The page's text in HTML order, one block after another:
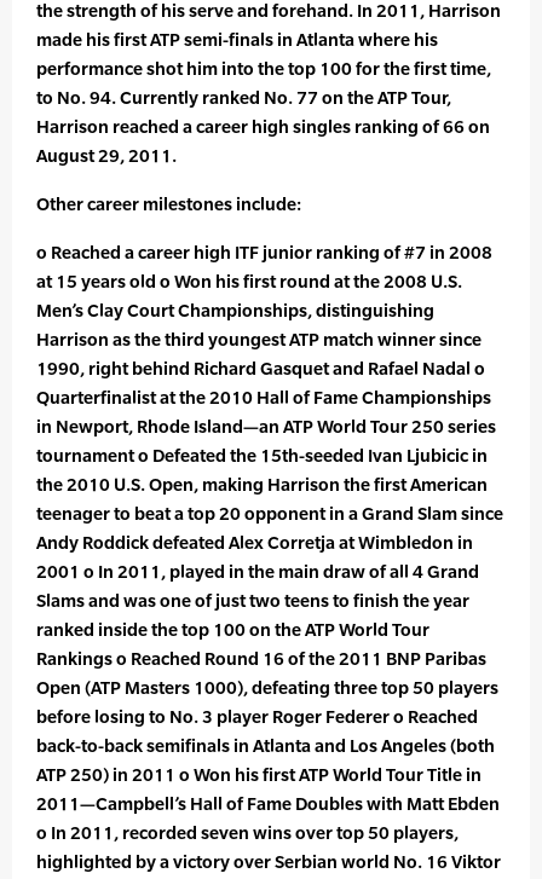
the strength of his serve and forehand. In 2011, Harrison
made his first ATP semi-finals in Atlanta where his
performance shot him into the top 100 for the first time,
to No. 94. Currently ranked No. 77 on the ATP Tour,
Harrison reached a career high singles ranking of 66 on
August 29, 2011.
Other career milestones include:
o Reached a career high ITF junior ranking of #7 in 2008
at 15 years old o Won his first round at the 2008 U.S.
Men’s Clay Court Championships, distinguishing
Harrison as the third youngest ATP match winner since
1990, right behind Richard Gasquet and Rafael Nadal o
Quarterfinalist at the 2010 Hall of Fame Championships
in Newport, Rhode Island—an ATP World Tour 250 series
tournament o Defeated the 15th-seeded Ivan Ljubicic in
the 2010 U.S. Open, making Harrison the first American
teenager to beat a top 20 opponent in a Grand Slam since
Andy Roddick defeated Alex Corretja at Wimbledon in
2001 o In 2011, played in the main draw of all 4 Grand
Slams and was one of just two teens to finish the year
ranked inside the top 100 on the ATP World Tour
Rankings o Reached Round 16 of the 2011 BNP Paribas
Open (ATP Masters 1000), defeating three top 50 players
before losing to No. 3 player Roger Federer o Reached
back-to-back semifinals in Atlanta and Los Angeles (both
ATP 250) in 2011 o Won his first ATP World Tour Title in
2011—Campbell’s Hall of Fame Doubles with Matt Ebden
o In 2011, recorded seven wins over top 50 players,
highlighted by a victory over Serbian world No. 16 Viktor